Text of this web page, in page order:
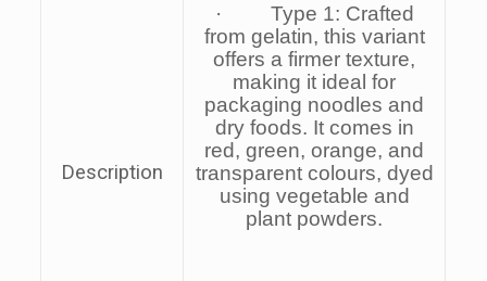
Description
· Type 1: Crafted
from gelatin, this variant
offers a firmer texture,
making it ideal for
packaging noodles and
dry foods. It comes in
red, green, orange, and
transparent colours, dyed
using vegetable and
plant powders.